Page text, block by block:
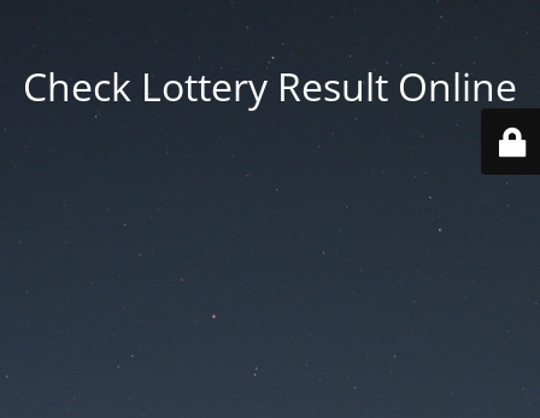
Check Lottery Result Online